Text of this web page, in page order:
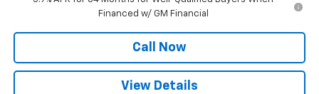
Financed w/ GM Financial
Call Now
View Details